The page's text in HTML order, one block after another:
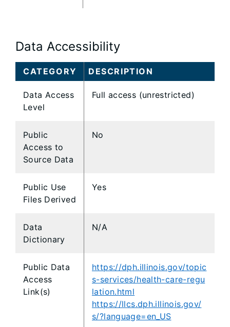
Data Accessibility
CATEGORY DESCRIPTION
Data Access
Level
Full access (unrestricted)
Public
Access to
Source Data
No
Public Use
Files Derived
Yes
Data
Dictionary
N/A
Public Data
Access
Link(s)
https://dph.illinois.gov/topic
s-services/health-care-regu
lation.html
https://llcs.dph.illinois.gov/
s/?language=en_US